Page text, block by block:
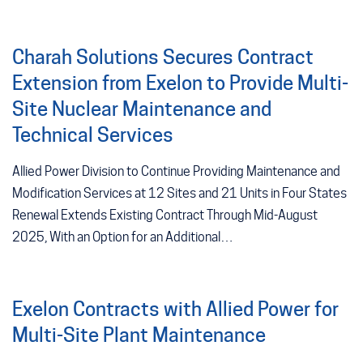
Charah Solutions Secures Contract
Extension from Exelon to Provide Multi-
Site Nuclear Maintenance and
Technical Services
Allied Power Division to Continue Providing Maintenance and
Modification Services at 12 Sites and 21 Units in Four States
Renewal Extends Existing Contract Through Mid-August
2025, With an Option for an Additional…
Exelon Contracts with Allied Power for
Multi-Site Plant Maintenance